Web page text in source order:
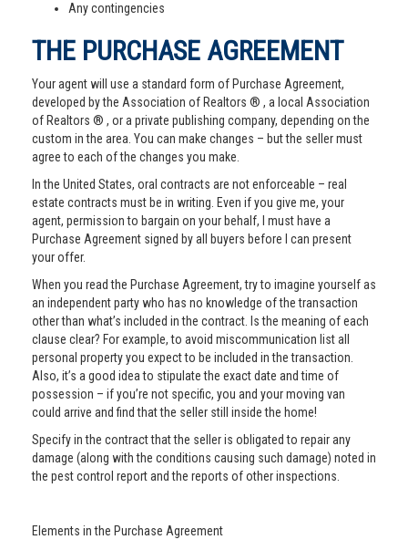
Any contingencies
THE PURCHASE AGREEMENT
Your agent will use a standard form of Purchase Agreement,
developed by the Association of Realtors ® , a local Association
of Realtors ® , or a private publishing company, depending on the
custom in the area. You can make changes – but the seller must
agree to each of the changes you make.
In the United States, oral contracts are not enforceable – real
estate contracts must be in writing. Even if you give me, your
agent, permission to bargain on your behalf, I must have a
Purchase Agreement signed by all buyers before I can present
your offer.
When you read the Purchase Agreement, try to imagine yourself as
an independent party who has no knowledge of the transaction
other than what’s included in the contract. Is the meaning of each
clause clear? For example, to avoid miscommunication list all
personal property you expect to be included in the transaction.
Also, it’s a good idea to stipulate the exact date and time of
possession – if you’re not specific, you and your moving van
could arrive and find that the seller still inside the home!
Specify in the contract that the seller is obligated to repair any
damage (along with the conditions causing such damage) noted in
the pest control report and the reports of other inspections.
Elements in the Purchase Agreement